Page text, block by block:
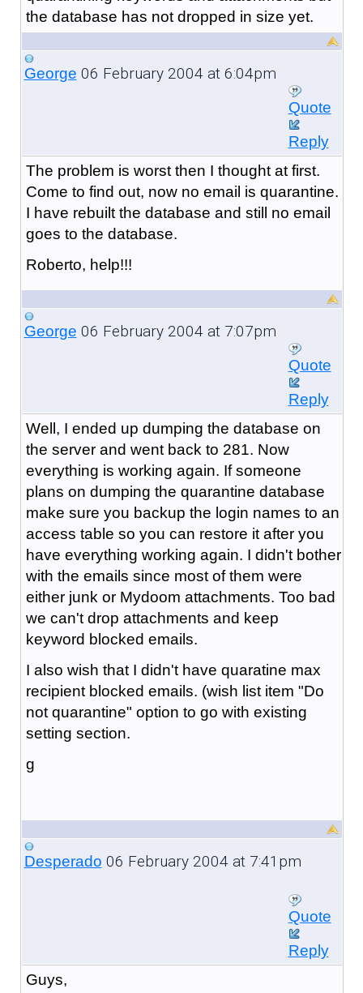
the database has not dropped in size yet.
George 06 February 2004 at 6:04pm
Quote
Reply
The problem is worst then I thought at first.
Come to find out, now no email is quarantine.
I have rebuilt the database and still no email
goes to the database.
Roberto, help!!!
George 06 February 2004 at 7:07pm
Quote
Reply
Well, I ended up dumping the database on
the server and went back to 281. Now
everything is working again. If someone
plans on dumping the quarantine database
make sure you backup the login names to an
access table so you can restore it after you
have everything working again. I didn't bother
with the emails since most of them were
either junk or Mydoom attachments. Too bad
we can't drop attachments and keep
keyword blocked emails.
I also wish that I didn't have quaratine max
recipient blocked emails. (wish list item "Do
not quarantine" option to go with existing
setting section.
g
Desperado 06 February 2004 at 7:41pm
Quote
Reply
Guys,